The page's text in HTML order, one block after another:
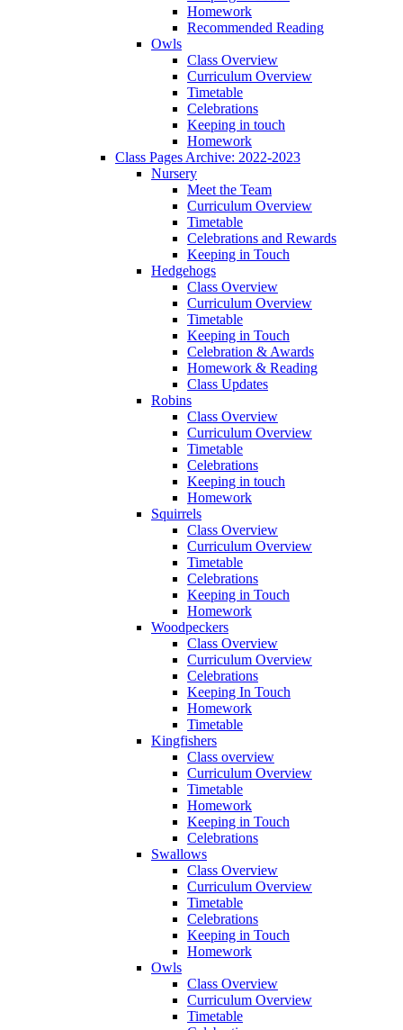
Homework
Recommended Reading
Owls
Class Overview
Curriculum Overview
Timetable
Celebrations
Keeping in touch
Homework
Class Pages Archive: 2022-2023
Nursery
Meet the Team
Curriculum Overview
Timetable
Celebrations and Rewards
Keeping in Touch
Hedgehogs
Class Overview
Curriculum Overview
Timetable
Keeping in Touch
Celebration & Awards
Homework & Reading
Class Updates
Robins
Class Overview
Curriculum Overview
Timetable
Celebrations
Keeping in touch
Homework
Squirrels
Class Overview
Curriculum Overview
Timetable
Celebrations
Keeping in Touch
Homework
Woodpeckers
Class Overview
Curriculum Overview
Celebrations
Keeping In Touch
Homework
Timetable
Kingfishers
Class overview
Curriculum Overview
Timetable
Homework
Keeping in Touch
Celebrations
Swallows
Class Overview
Curriculum Overview
Timetable
Celebrations
Keeping in Touch
Homework
Owls
Class Overview
Curriculum Overview
Timetable